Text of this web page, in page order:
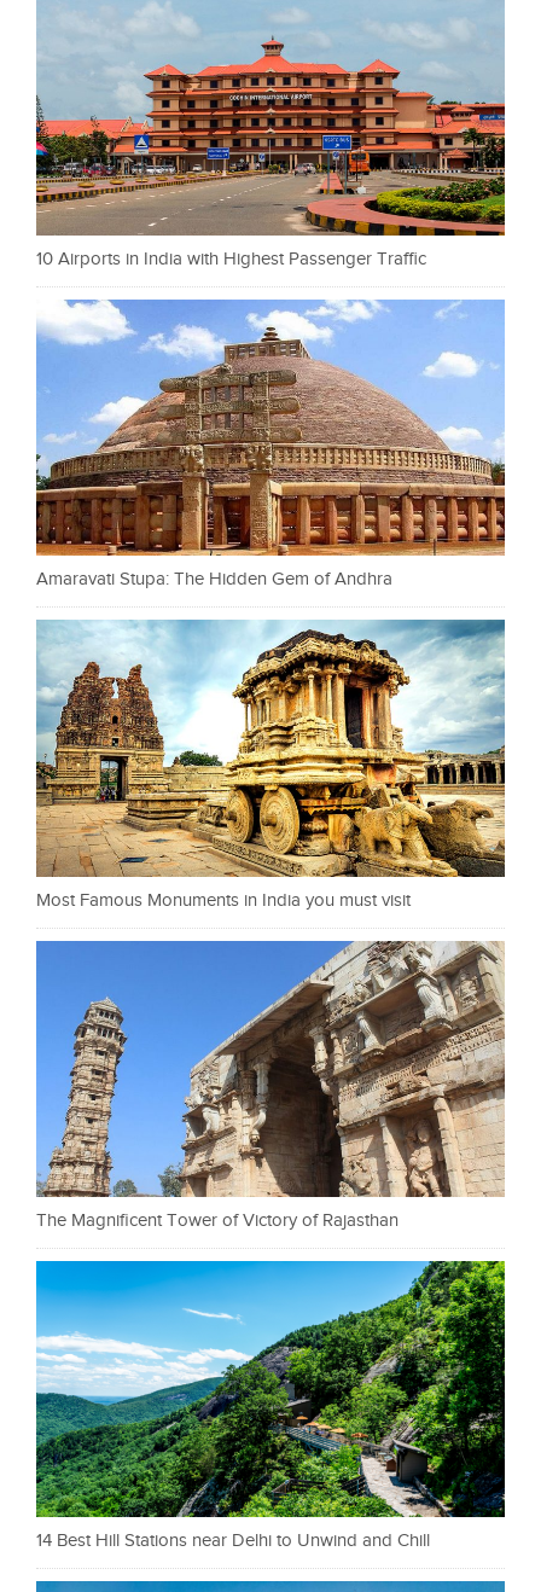
10 Airports in India with Highest Passenger Traffic
Amaravati Stupa: The Hidden Gem of Andhra
Most Famous Monuments in India you must visit
The Magnificent Tower of Victory of Rajasthan
14 Best Hill Stations near Delhi to Unwind and Chill